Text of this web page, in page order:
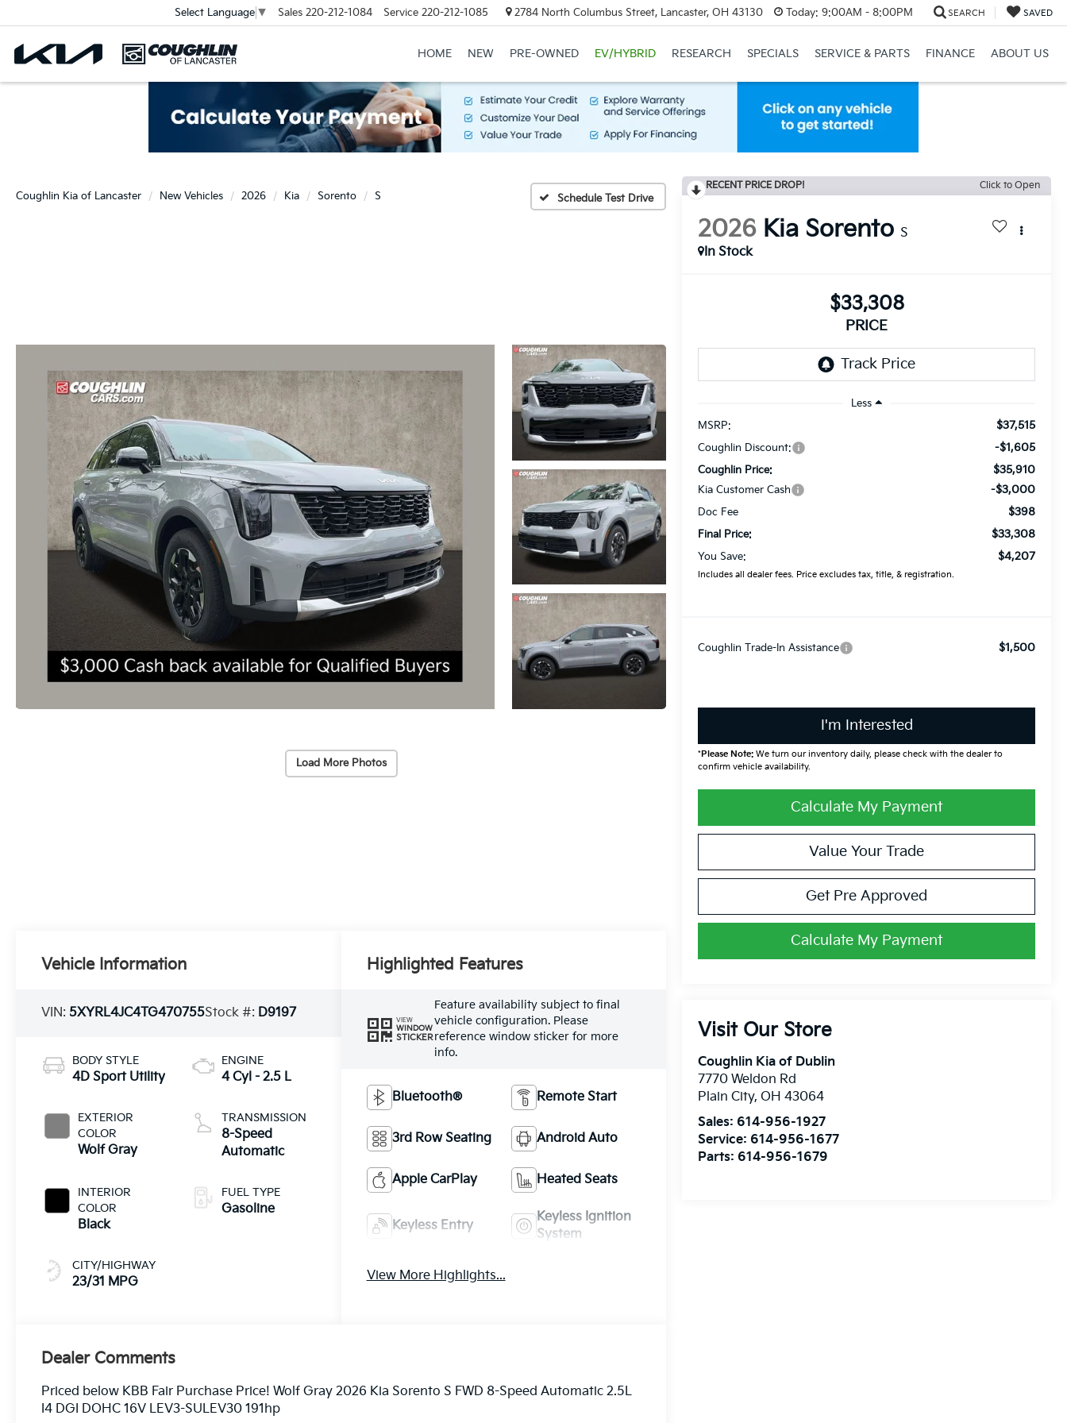
Select Language ▼ Sales 220-212-1084 Service 220-212-1085 2784 North Columbus Street, Lancaster, OH 43130 Today: 9:00AM - 8:00PM SEARCH SAVED
HOME NEW PRE-OWNED EV/HYBRID RESEARCH SPECIALS SERVICE & PARTS FINANCE ABOUT US
Coughlin Kia of Lancaster New Vehicles 2026 Kia Sorento S Schedule Test Drive
Load More Photos
RECENT PRICE DROP! Click to Open
2026 Kia Sorento S
In Stock
$33,308
PRICE
Less
MSRP:
$37,515
Coughlin Discount: -$1,605
Coughlin Price: $35,910
Kia Customer Cash -$3,000
Doc Fee $398
Final Price: $33,308
You Save: $4,207
Includes all dealer fees. Price excludes tax, title, & registration.
Coughlin Trade-In Assistance $1,500
I'm Interested
*Please Note: We turn our inventory daily, please check with the dealer to
confirm vehicle availability.
Calculate My Payment
Value Your Trade
Get Pre Approved
Calculate My Payment
Visit Our Store
Coughlin Kia of Dublin
7770 Weldon Rd
Plain City, OH 43064
Sales: 614-956-1927
Service: 614-956-1677
Parts: 614-956-1679
Vehicle Information
VIN: 5XYRL4JC4TG470755Stock #: D9197
BODY STYLE
4D Sport Utility
EXTERIOR
COLOR
Wolf Gray
INTERIOR
COLOR
Black
CITY/HIGHWAY
23/31 MPG
ENGINE
4 Cyl - 2.5 L
TRANSMISSION
8-Speed
Automatic
FUEL TYPE
Gasoline
Highlighted Features
VIEW
WINDOW
STICKER
Feature availability subject to final
vehicle configuration. Please
reference window sticker for more
info.
Bluetooth® Remote Start
3rd Row Seating Android Auto
Apple CarPlay Heated Seats
Keyless Entry
Keyless Ignition
System
View More Highlights...
Dealer Comments
Priced below KBB Fair Purchase Price! Wolf Gray 2026 Kia Sorento S FWD 8-Speed Automatic 2.5L
I4 DGI DOHC 16V LEV3-SULEV30 191hp